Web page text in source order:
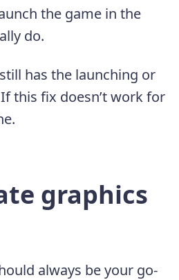
the game in the
do.
has the launching or
this fix doesn’t work for
graphics
always be your go-